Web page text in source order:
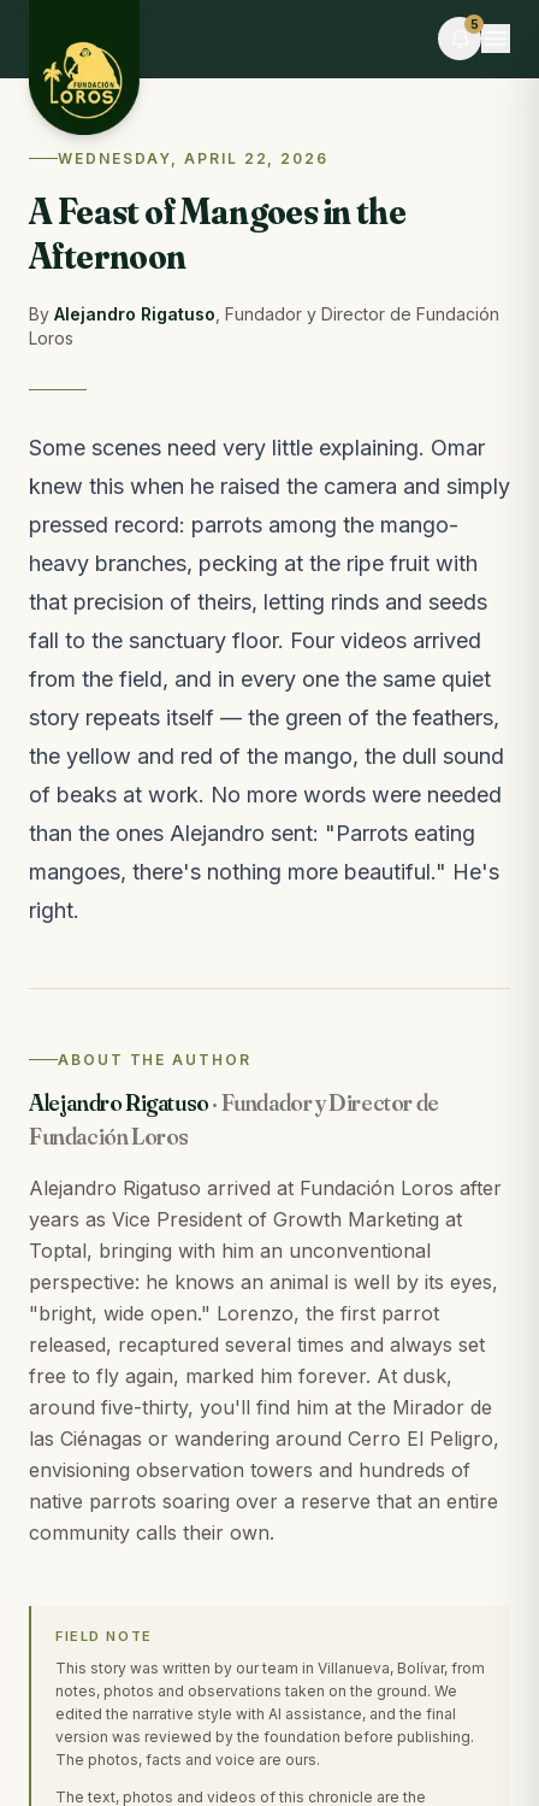
5
LIVE
You can help too · donate food
EVENT
8 days to go · Limited spots
From the blog · last week
FIELD NOTES
What happened this week at the reserve
VIDEO
New video · 3 weeks ago
WEDNESDAY, APRIL 22, 2026
A Feast of Mangoes in the
Afternoon
By Alejandro Rigatuso Fundador y Director de Fundación
Loros
Some scenes need very little explaining. Omar
knew this when he raised the camera and simply
pressed record: parrots among the mango-
heavy branches, pecking at the ripe fruit with
that precision of theirs, letting rinds and seeds
fall to the sanctuary floor. Four videos arrived
from the field, and in every one the same quiet
story repeats itself — the green of the feathers,
the yellow and red of the mango, the dull sound
of beaks at work. No more words were needed
than the ones Alejandro sent: "Parrots eating
mangoes, there's nothing more beautiful." He's
right.
ABOUT THE AUTHOR
Alejandro Rigatuso·Fundador y Director de
Fundación Loros
Alejandro Rigatuso arrived at Fundación Loros after
years as Vice President of Growth Marketing at
Toptal, bringing with him an unconventional
perspective: he knows an animal is well by its eyes,
"bright, wide open." Lorenzo, the first parrot
released, recaptured several times and always set
free to fly again, marked him forever. At dusk,
around five-thirty, you'll find him at the Mirador de
las Ciénagas or wandering around Cerro El Peligro,
envisioning observation towers and hundreds of
native parrots soaring over a reserve that an entire
community calls their own.
FIELD NOTE
This story was written by our team in Villanueva, Bolívar, from
notes, photos and observations taken on the ground. We
edited the narrative style with AI assistance, and the final
version was reviewed by the foundation before publishing.
The photos, facts and voice are ours.
The text, photos and videos of this chronicle are the